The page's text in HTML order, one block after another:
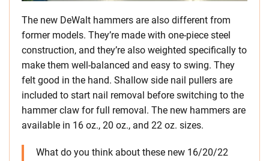
The new DeWalt hammers are also different from
former models. They’re made with one-piece steel
construction, and they’re also weighted specifically to
make them well-balanced and easy to swing. They
felt good in the hand. Shallow side nail pullers are
included to start nail removal before switching to the
hammer claw for full removal. The new hammers are
available in 16 oz., 20 oz., and 22 oz. sizes.
What do you think about these new 16/20/22